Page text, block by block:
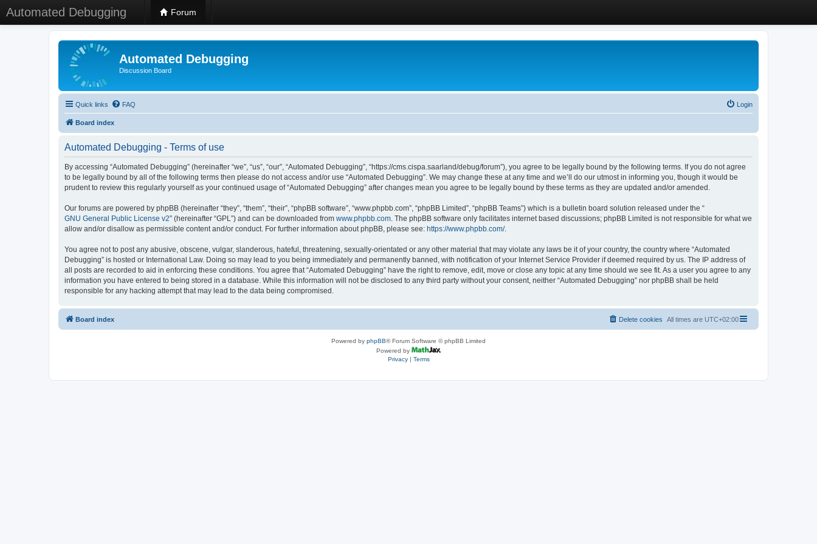
Automated Debugging Forum
Automated Debugging
Discussion Board
Quick links FAQ Login
Board index
Automated Debugging - Terms of use
By accessing “Automated Debugging” (hereinafter “we”, “us”, “our”, “Automated Debugging”, “https://cms.cispa.saarland/debug/forum”), you agree to be legally bound by the following terms. If you do not agree
to be legally bound by all of the following terms then please do not access and/or use “Automated Debugging”. We may change these at any time and we’ll do our utmost in informing you, though it would be
prudent to review this regularly yourself as your continued usage of “Automated Debugging” after changes mean you agree to be legally bound by these terms as they are updated and/or amended.
Our forums are powered by phpBB (hereinafter “they”, “them”, “their”, “phpBB software”, “www.phpbb.com”, “phpBB Limited”, “phpBB Teams”) which is a bulletin board solution released under the “
GNU General Public License v2” (hereinafter “GPL”) and can be downloaded from www.phpbb.com. The phpBB software only facilitates internet based discussions; phpBB Limited is not responsible for what we
allow and/or disallow as permissible content and/or conduct. For further information about phpBB, please see: https://www.phpbb.com/.
You agree not to post any abusive, obscene, vulgar, slanderous, hateful, threatening, sexually-orientated or any other material that may violate any laws be it of your country, the country where “Automated
Debugging” is hosted or International Law. Doing so may lead to you being immediately and permanently banned, with notification of your Internet Service Provider if deemed required by us. The IP address of
all posts are recorded to aid in enforcing these conditions. You agree that “Automated Debugging” have the right to remove, edit, move or close any topic at any time should we see fit. As a user you agree to any
information you have entered to being stored in a database. While this information will not be disclosed to any third party without your consent, neither “Automated Debugging” nor phpBB shall be held
responsible for any hacking attempt that may lead to the data being compromised.
Board index All times are UTC+02:00
Delete cookies
Powered by phpBB® Forum Software © phpBB Limited
Powered by
Privacy| Terms